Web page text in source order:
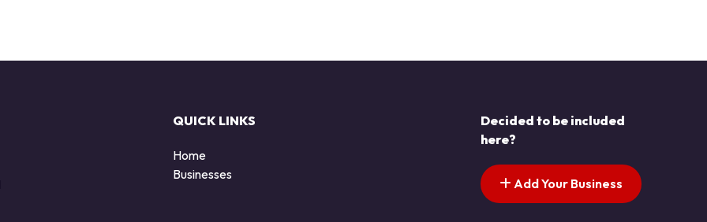
QUICK LINKS
Home
Businesses
Decided to be included
here?
Add Your Business